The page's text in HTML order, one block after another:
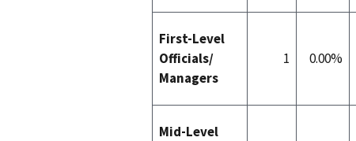
First-Level
Officials/
Managers
1 0.00%
Mid-Level